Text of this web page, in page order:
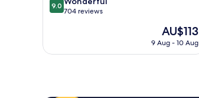
out
704
9.0
704 reviews
The
price
AU$113
9 Aug - 10 Aug